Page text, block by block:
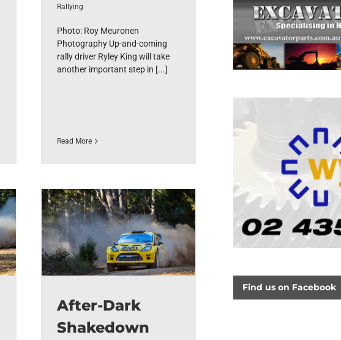
Rallying
Photo: Roy Meuronen
Photography Up-and-coming
rally driver Ryley King will take
another important step in [...]
Read More
After-Dark
Shakedown
Find us on Facebook